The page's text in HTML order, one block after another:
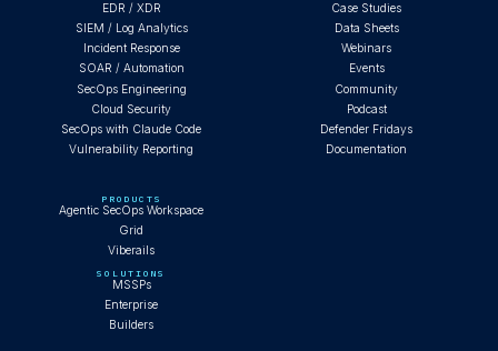
EDR / XDR
SIEM / Log Analytics
Incident Response
SOAR / Automation
SecOps Engineering
Cloud Security
SecOps with Claude Code
Vulnerability Reporting
PRODUCTS
Agentic SecOps Workspace
Grid
Viberails
Case Studies
Data Sheets
Webinars
Events
Community
Podcast
Defender Fridays
Documentation
SOLUTIONS
MSSPs
Enterprise
Builders